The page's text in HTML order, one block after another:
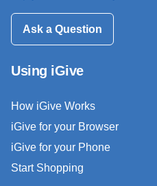
Ask a Question
Using iGive
How iGive Works
iGive for your Browser
iGive for your Phone
Start Shopping